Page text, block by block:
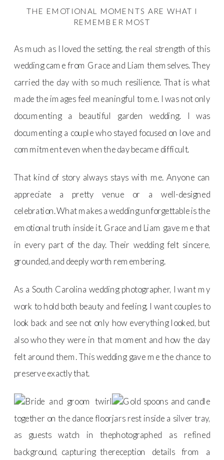
THE EMOTIONAL MOMENTS ARE WHAT I
REMEMBER MOST
As much as I loved the setting, the real strength of this
wedding came from Grace and Liam themselves. They
carried the day with so much resilience. That is what
made the images feel meaningful to me. I was not only
documenting a beautiful garden wedding. I was
documenting a couple who stayed focused on love and
commitment even when the day became difficult.
That kind of story always stays with me. Anyone can
appreciate a pretty venue or a well-designed
celebration. What makes a wedding unforgettable is the
emotional truth inside it. Grace and Liam gave me that
in every part of the day. Their wedding felt sincere,
grounded, and deeply worth remembering.
As a South Carolina wedding photographer, I want my
work to hold both beauty and feeling. I want couples to
look back and see not only how everything looked, but
also who they were in that moment and how the day
felt around them. This wedding gave me the chance to
preserve exactly that.